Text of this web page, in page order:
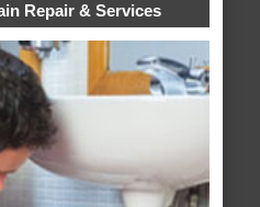
Repair & Services